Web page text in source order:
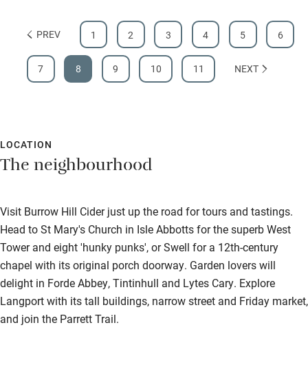
PREV 1 2 3 4 5 6
7 8 9 10 11 NEXT
LOCATION
The neighbourhood
Visit Burrow Hill Cider just up the road for tours and tastings.
Head to St Mary's Church in Isle Abbotts for the superb West
Tower and eight 'hunky punks', or Swell for a 12th-century
chapel with its original porch doorway. Garden lovers will
delight in Forde Abbey, Tintinhull and Lytes Cary. Explore
Langport with its tall buildings, narrow street and Friday market,
and join the Parrett Trail.